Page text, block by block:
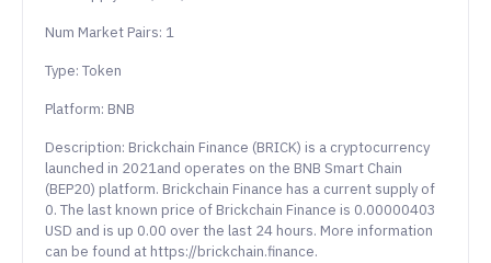
Num Market Pairs: 1
Type: Token
Platform: BNB
Description: Brickchain Finance (BRICK) is a cryptocurrency
launched in 2021and operates on the BNB Smart Chain
(BEP20) platform. Brickchain Finance has a current supply of
0. The last known price of Brickchain Finance is 0.00000403
USD and is up 0.00 over the last 24 hours. More information
can be found at https://brickchain.finance.